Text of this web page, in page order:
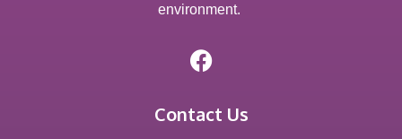
environment.
Contact Us